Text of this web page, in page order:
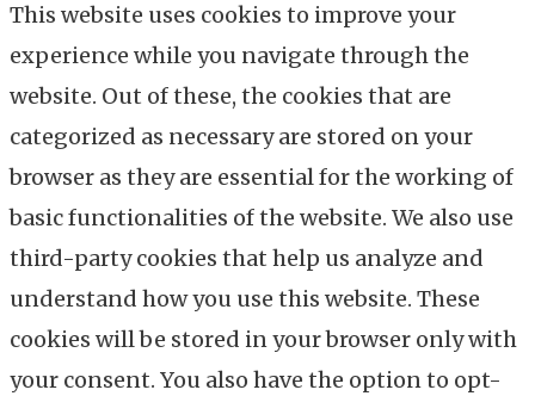
This website uses cookies to improve your
experience while you navigate through the
website. Out of these, the cookies that are
categorized as necessary are stored on your
browser as they are essential for the working of
basic functionalities of the website. We also use
third-party cookies that help us analyze and
understand how you use this website. These
cookies will be stored in your browser only with
your consent. You also have the option to opt-